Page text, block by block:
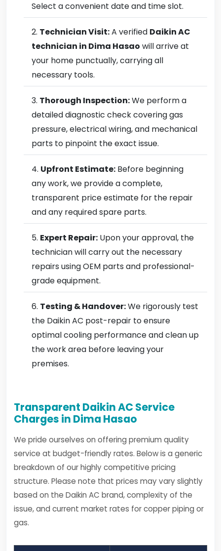
Select a convenient date and time slot.
Technician Visit:A verified Daikin AC
technician in Dima Hasao will arrive at
your home punctually, carrying all
necessary tools.
Thorough Inspection:We perform a
detailed diagnostic check covering gas
pressure, electrical wiring, and mechanical
parts to pinpoint the exact issue.
Upfront Estimate: Before beginning
any work, we provide a complete,
transparent price estimate for the repair
and any required spare parts.
Expert Repair: Upon your approval, the
technician will carry out the necessary
repairs using OEM parts and professional-
grade equipment.
Testing & Handover:We rigorously test
the Daikin AC post-repair to ensure
optimal cooling performance and clean up
the work area before leaving your
premises.
Transparent Daikin AC Service
Charges in Dima Hasao
We pride ourselves on offering premium quality
service at budget-friendly rates. Below is a generic
breakdown of our highly competitive pricing
structure. Please note that prices may vary slightly
based on the Daikin AC brand, complexity of the
issue, and current market rates for copper piping or
gas.